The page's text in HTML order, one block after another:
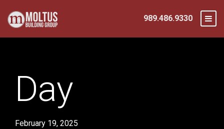
989.486.9330
Day
February 19, 2025